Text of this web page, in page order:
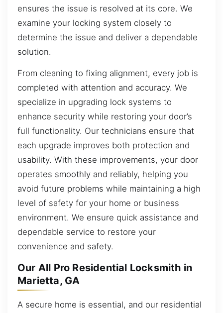
ensures the issue is resolved at its core. We
examine your locking system closely to
determine the issue and deliver a dependable
solution.
From cleaning to fixing alignment, every job is
completed with attention and accuracy. We
specialize in upgrading lock systems to
enhance security while restoring your door’s
full functionality. Our technicians ensure that
each upgrade improves both protection and
usability. With these improvements, your door
operates smoothly and reliably, helping you
avoid future problems while maintaining a high
level of safety for your home or business
environment. We ensure quick assistance and
dependable service to restore your
convenience and safety.
Our All Pro Residential Locksmith in
Marietta, GA
A secure home is essential, and our residential